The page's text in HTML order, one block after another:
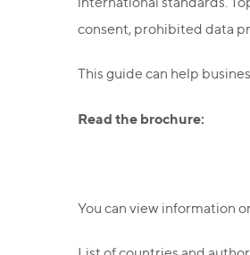
consent, prohibited data
This guide can help
Read the brochure:
You can view information